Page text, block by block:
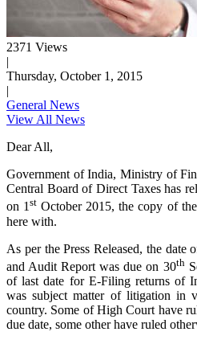
2371 Views
|
Thursday, October 1, 2015
|
General News
View All News
Dear All,
Government of India, Ministry of
Central Board of Direct Taxes has
on 1st October 2015, the copy of
here with.
As per the Press Released, the
and Audit Report was due on 30th
of last date for E-Filing returns of
was subject matter of litigation in
country. Some of High Court have
due date, some other have ruled